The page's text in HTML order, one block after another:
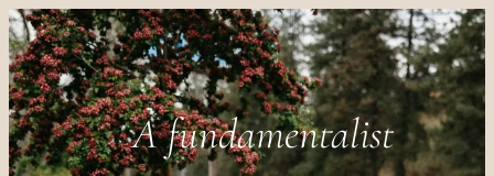
A fundamentalist